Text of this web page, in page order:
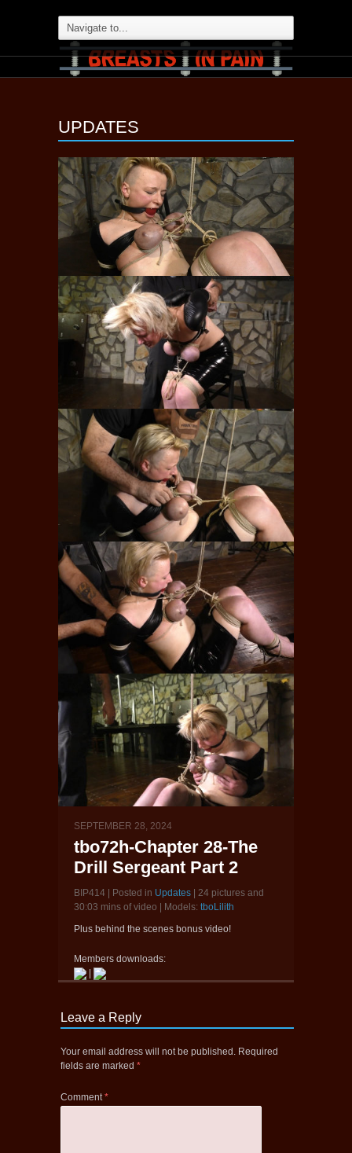
UPDATES
SEPTEMBER 28, 2024
tbo72h-Chapter 28-The
Drill Sergeant Part 2
BIP414 | Posted in Updates | 24 pictures and
30:03 mins of video | Models: tboLilith
Plus behind the scenes bonus video!
Members downloads:
Leave a Reply
Your email address will not be published. Required
fields are marked *
Comment*